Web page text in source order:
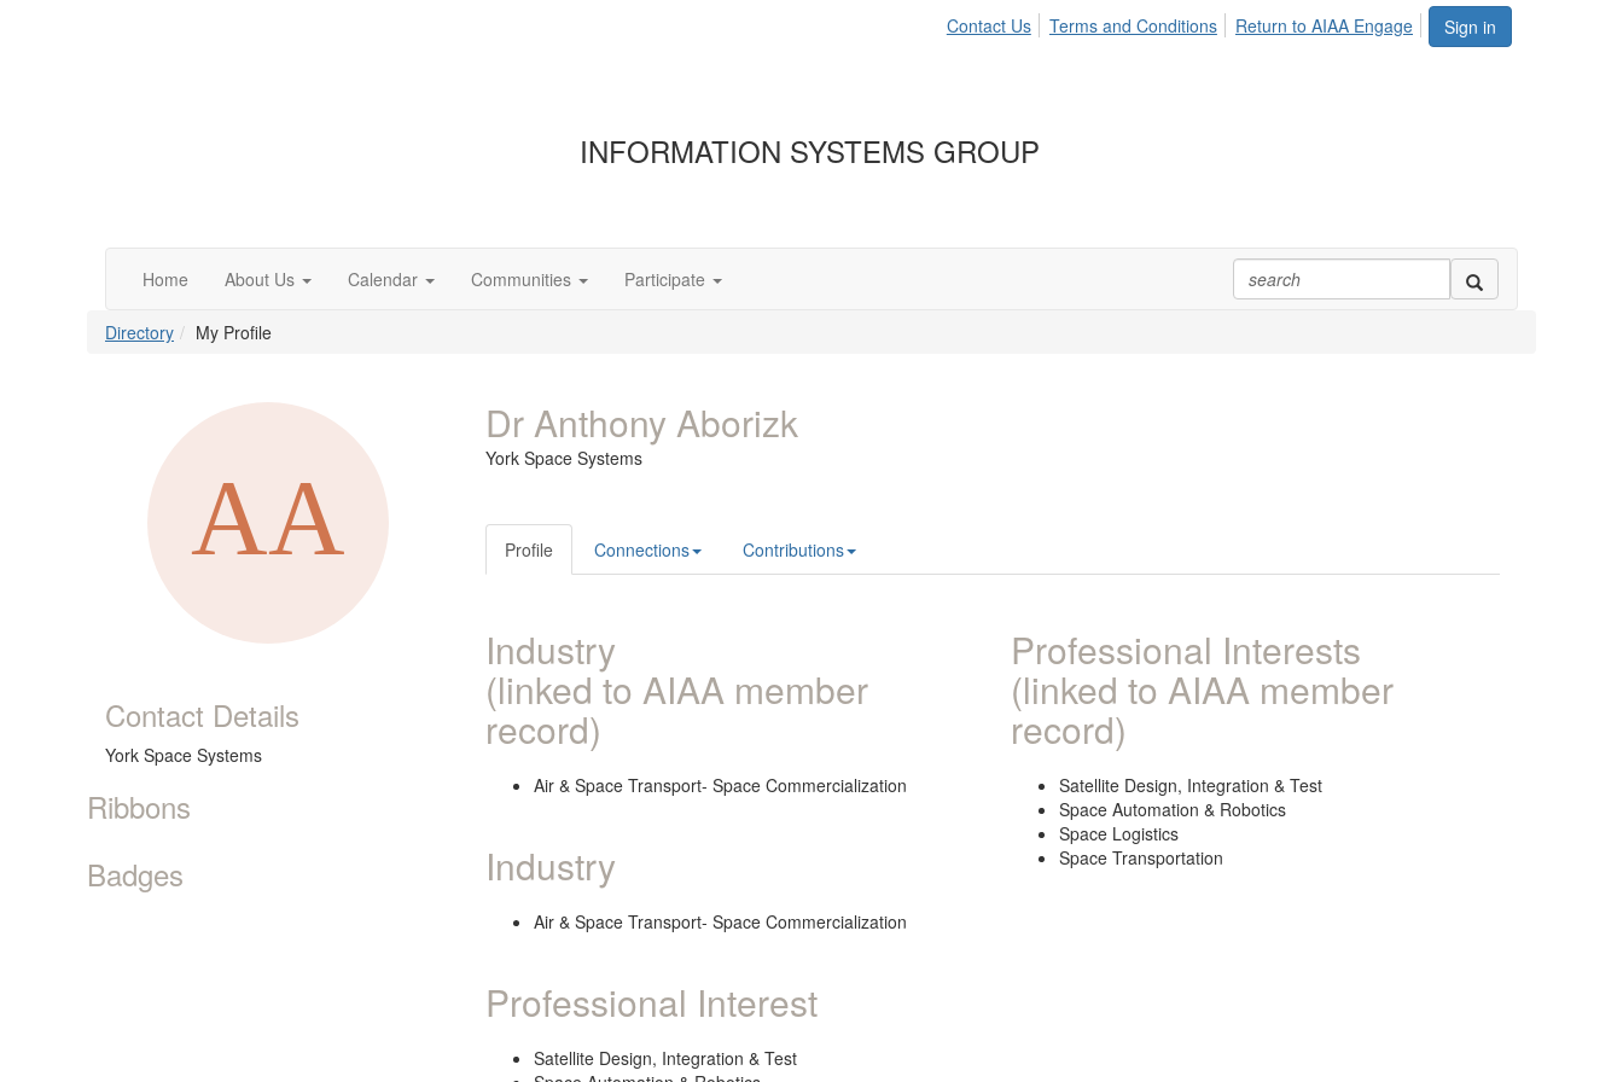
Sign in
Contact Us Terms and Conditions Return to AIAA Engage
INFORMATION SYSTEMS GROUP
Home About Us Calendar Communities Participate
Directory My Profile
Contact Details
York Space Systems
Ribbons
Badges
Dr Anthony Aborizk
York Space Systems
Profile Connections Contributions
Industry
(linked to AIAA member
record)
Air & Space Transport- Space Commercialization
Industry
Air & Space Transport- Space Commercialization
Professional Interest
Satellite Design, Integration & Test
Professional Interests
(linked to AIAA member
record)
Satellite Design, Integration & Test
Space Automation & Robotics
Space Logistics
Space Transportation